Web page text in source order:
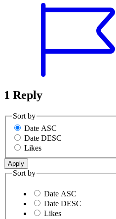
1 Reply
Sort by
Date ASC
Date DESC
Likes
Sort by
Date ASC
Date DESC
Likes